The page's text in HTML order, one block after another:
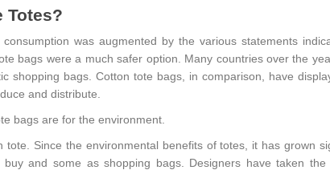
Totes?
was augmented by the various statements
bags were a much safer option. Many countries over the
shopping bags. Cotton tote bags, in comparison, have
and distribute.
bags are for the environment.
tote. Since the environmental benefits of totes, it has grown
and some as shopping bags. Designers have taken